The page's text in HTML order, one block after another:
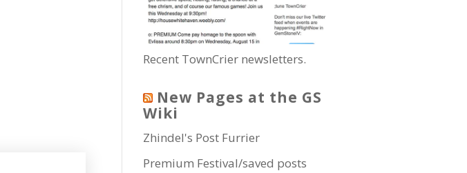
Recent TownCrier newsletters.
New Pages at the GS
Wiki
Zhindel's Post Furrier
Premium Festival/saved posts